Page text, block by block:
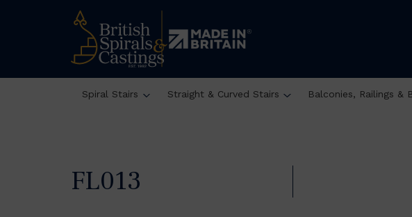
Spiral Stairs Straight & Curved Stairs Balconies, Railings &
FL013